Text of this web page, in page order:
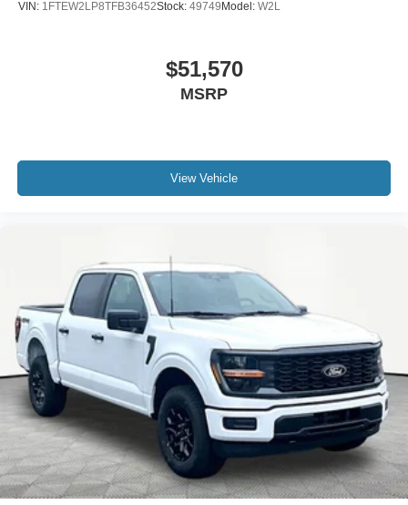
VIN: 1FTEW2LP8TFB36452Stock: 49749Model: W2L
$51,570
MSRP
View Vehicle